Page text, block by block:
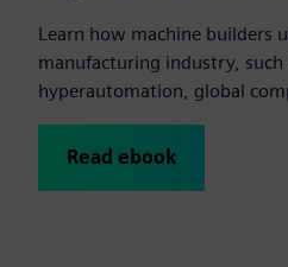
Learn how machine builders
manufacturing industry,
hyperautomation, global
Read ebook